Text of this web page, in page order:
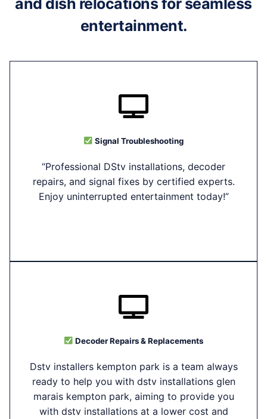
and dish relocations for seamless
entertainment.
Signal Troubleshooting
“Professional DStv installations, decoder
repairs, and signal fixes by certified experts.
Enjoy uninterrupted entertainment today!”
Decoder Repairs & Replacements
Dstv installers kempton park is a team always
ready to help you with dstv installations glen
marais kempton park, aiming to provide you
with dstv installations at a lower cost and